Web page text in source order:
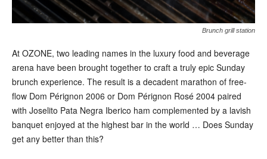
Brunch grill station
At OZONE, two leading names in the luxury food and beverage
arena have been brought together to craft a truly epic Sunday
brunch experience. The result is a decadent marathon of free-
flow Dom Pérignon 2006 or Dom Pérignon Rosé 2004 paired
with Joselito Pata Negra Iberico ham complemented by a lavish
banquet enjoyed at the highest bar in the world … Does Sunday
get any better than this?